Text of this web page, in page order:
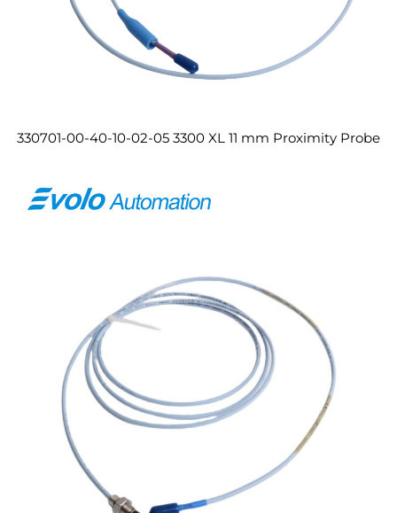
330701-00-40-10-02-05 3300 XL 11 mm Proximity Probe